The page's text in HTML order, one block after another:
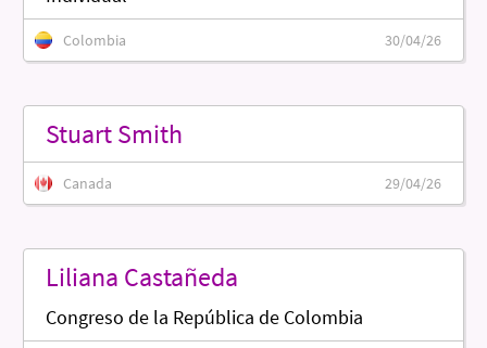
Colombia 30/04/26
Stuart Smith
Canada 29/04/26
Liliana Castañeda
Congreso de la República de Colombia